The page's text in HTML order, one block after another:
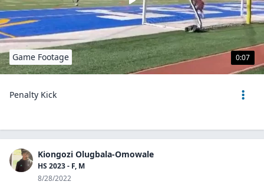
0:07
Game Footage
Penalty Kick
Kiongozi Olugbala-Omowale
HS 2023 - F, M
8/28/2022